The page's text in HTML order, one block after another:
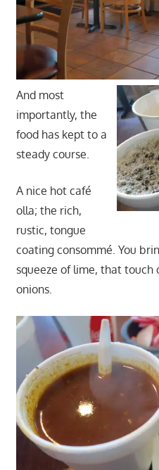
And most
importantly, the
food has kept to a
steady course.
A nice hot café
olla; the rich,
rustic, tongue
coating consommé. You
squeeze of lime, that touch
onions.